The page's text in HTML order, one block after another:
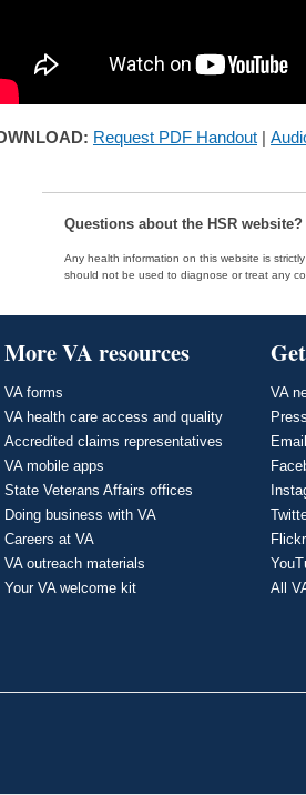
Request PDF Handout |
Questions about the HSR website?
Any health information on this website is
should not be used to diagnose or treat any
More VA resources
VA forms
VA health care access and quality
Accredited claims representatives
VA mobile apps
State Veterans Affairs offices
Doing business with VA
Careers at VA
VA outreach materials
Your VA welcome kit
VA
Flickr
All